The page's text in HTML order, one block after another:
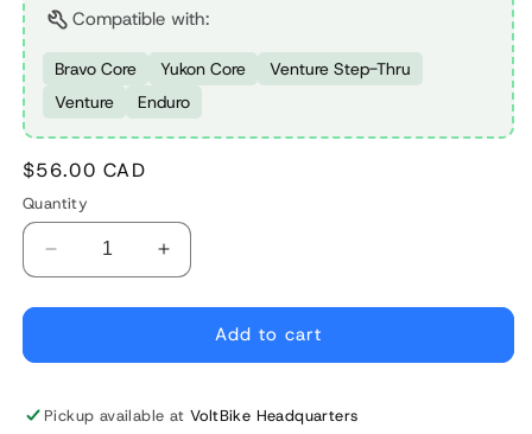
Compatible with:
Bravo Core Yukon Core
Venture Step-Thru
Venture
Enduro
Regular
price
$56.00 CAD
Quantity
Decrease
quantity
for
Hyperglide
Cassette
Increase
quantity
for
Shimano
Hyperglide
Cassette
Add to cart
Pickup available atVoltBike Headquarters